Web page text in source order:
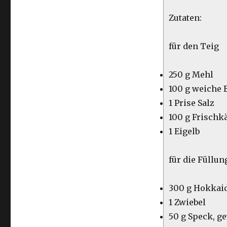
Zutaten:
für den Teig
250 g Mehl
100 g weiche
1 Prise Salz
100 g
1 Eigelb
für die
300 g
1 Zwiebel
50 g Speck,